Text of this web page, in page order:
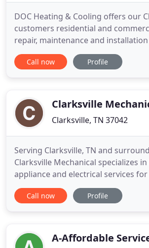
DOC Heating & Cooling offers our
customers residential and
repair, maintenance and
systems. The professionals at DOC
Cooling are always ready to keep
Heating & Cooling System. As
Call now Profile
Clarksville
Clarksville, TN 37042
Serving Clarksville, TN and
Clarksville Mechanical specializes in
appliance and electrical services
all sizes. Our industry experience
decades, and our technicians are
reliable air conditioning
Call now Profile
A-Affordable